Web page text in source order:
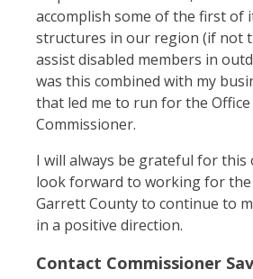
accomplish some of the first of
structures in our region (if not
assist disabled members in
was this combined with my
that led me to run for the
Commissioner.
I will always be grateful for
look forward to working for
Garrett County to continue to
in a positive direction.
Contact Commissioner